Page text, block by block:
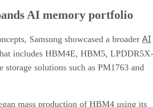
AI memory portfolio
Samsung showcased a broader AI
includes HBM4E, HBM5, LPDDR5X-
storage solutions such as PM1763 and
mass production of HBM4 using its